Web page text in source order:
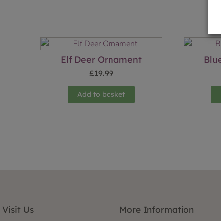
Elf Deer Ornament
£19.99
Add to basket
Visit Us More Information